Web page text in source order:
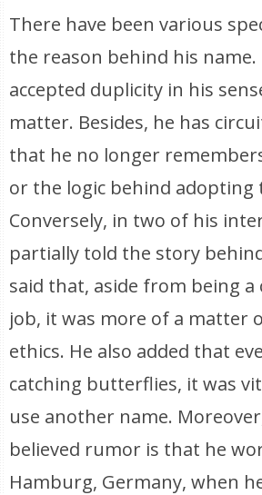
There have been various
the reason behind his name.
accepted duplicity in his
matter. Besides, he has
that he no longer
or the logic behind adopting
Conversely, in two of his
partially told the story
said that, aside from being
job, it was more of a matter
ethics. He also added that
catching butterflies, it was
use another name.
believed rumor is that he
Hamburg, Germany, when